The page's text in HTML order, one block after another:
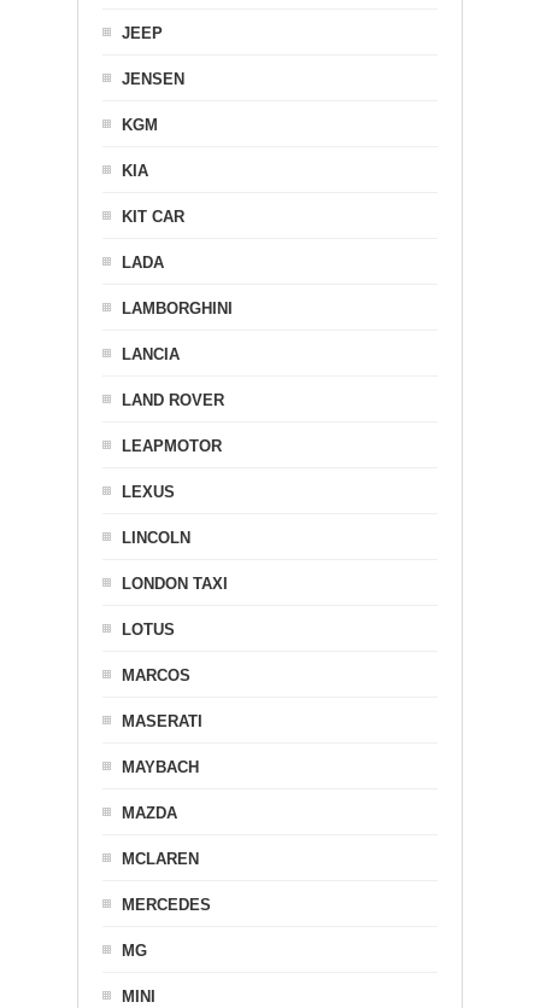
JEEP
JENSEN
KGM
KIA
KIT CAR
LADA
LAMBORGHINI
LANCIA
LAND ROVER
LEAPMOTOR
LEXUS
LINCOLN
LONDON TAXI
LOTUS
MARCOS
MASERATI
MAYBACH
MAZDA
MCLAREN
MERCEDES
MG
MINI